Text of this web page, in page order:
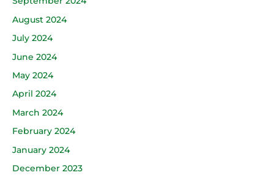
August 2024
July 2024
June 2024
May 2024
April 2024
March 2024
February 2024
January 2024
December 2023